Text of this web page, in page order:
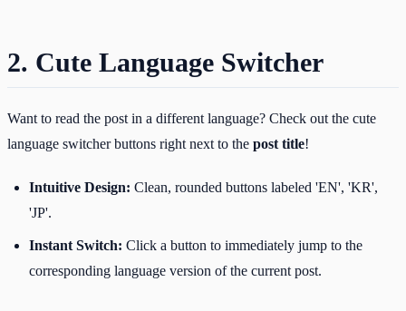
2. Cute Language Switcher
Want to read the post in a different language? Check out the cute
language switcher buttons right next to the post title!
Intuitive Design: Clean, rounded buttons labeled 'EN', 'KR',
'JP'.
Instant Switch: Click a button to immediately jump to the
corresponding language version of the current post.